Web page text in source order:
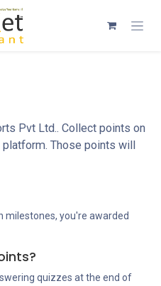
Pvt Ltd.. Collect points on
platform. Those points will
milestones, you're awarded
quizzes at the end of